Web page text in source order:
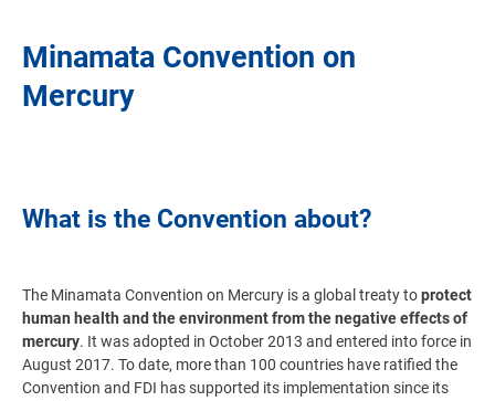
Minamata Convention on
Mercury
What is the Convention about?
The Minamata Convention on Mercury is a global treaty toprotect
human health and the environment from the negative effects of
mercury. It was adopted in October 2013 and entered into force in
August 2017. To date, more than 100 countries have ratified the
Convention and FDI has supported its implementation since its